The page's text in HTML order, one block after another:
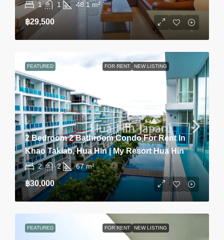
1 1 48.1 m²
฿29,500
FEATURED FOR RENT NEW LISTING
2 Bedroom 2 Bathroom Condo For Rent In
Khao Takiab, Hua Hin | My Resort Hua Hin
2 2 67 m²
฿30,000
FEATURED FOR RENT NEW LISTING